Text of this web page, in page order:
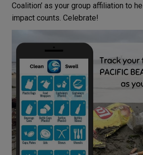
Coalition’ as your group affiliation to
impact counts. Celebrate!